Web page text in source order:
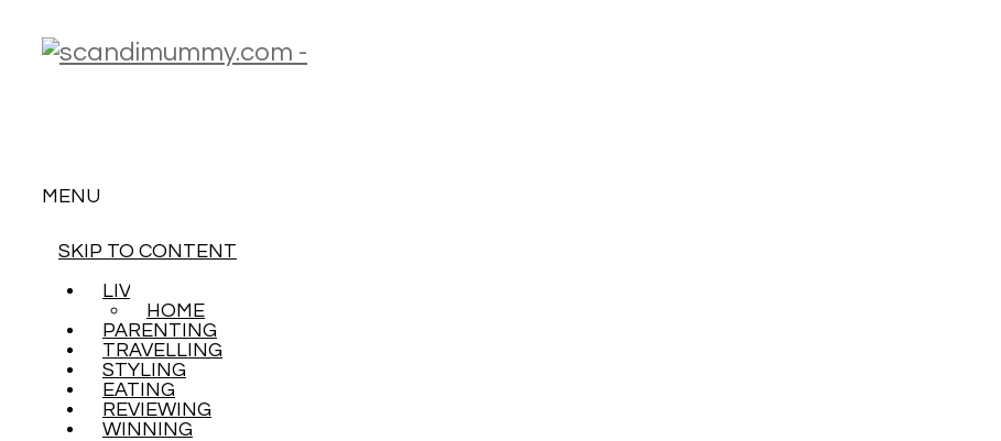
MENU
SKIP TO CONTENT
LIVING
HOME
PARENTING
TRAVELLING
STYLING
EATING
REVIEWING
WINNING